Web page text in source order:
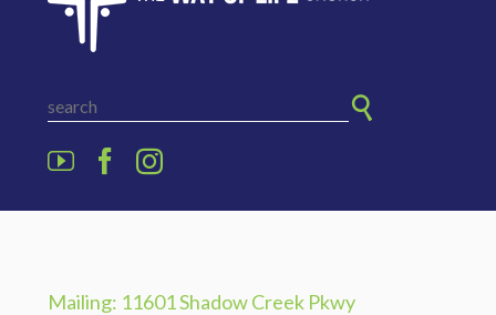
Mailing: 11601 Shadow Creek Pkwy